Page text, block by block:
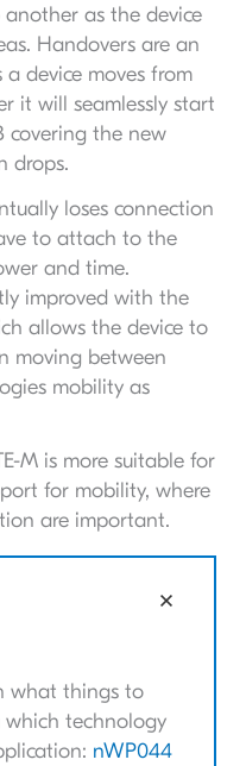
as the device
Handovers are an
a device moves from
it will seamlessly start
covering the new
drops.
loses connection
to attach to the
and time.
improved with the
allows the device to
moving between
mobility as
M is more suitable for
for mobility, where
are important.
what things to
which technology
nWP044